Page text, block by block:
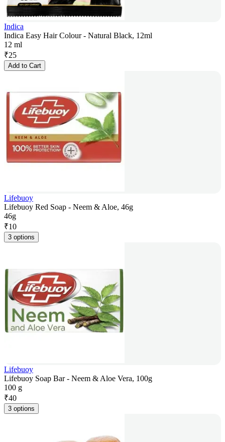
Indica
Indica Easy Hair Colour - Natural Black, 12ml
12 ml
₹25
Add to Cart
Lifebuoy
Lifebuoy Red Soap - Neem & Aloe, 46g
46g
₹10
3 options
Lifebuoy
Lifebuoy Soap Bar - Neem & Aloe Vera, 100g
100 g
₹40
3 options